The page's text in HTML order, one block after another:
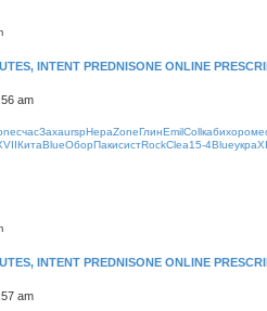
INTENT PREDNISONE ONLINE
am
счасЗахаurspНераZoneГлинEmilCollкабихоро
КитаBlueОборПакисистRockClea15-4Blueукра
INTENT PREDNISONE ONLINE
am